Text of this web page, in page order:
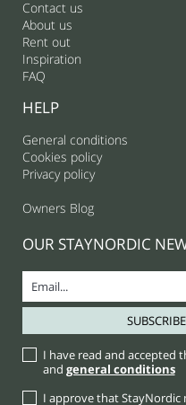
Contact us
About us
Rent out
Inspiration
FAQ
HELP
General conditions
Cookies policy
Privacy policy
Owners Blog
OUR STAYNORDIC
I have read and accepted
and general conditions
I approve that StayNordic